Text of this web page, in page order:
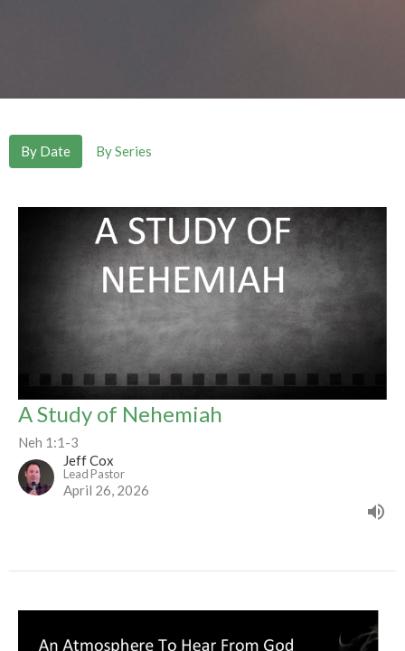
By Date By Series
A Study of Nehemiah
Neh 1:1-3
Jeff Cox
Lead Pastor
April 26, 2026